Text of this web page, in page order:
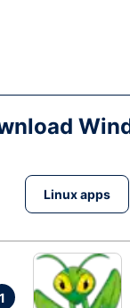
Linux apps
1